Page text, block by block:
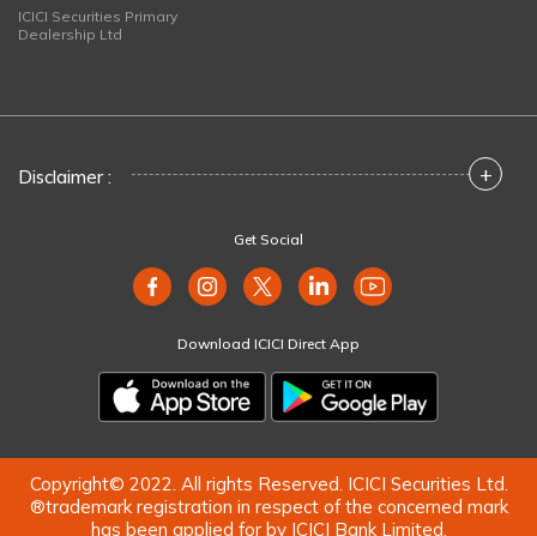
ICICI Securities Primary
Dealership Ltd
Disclaimer : +
Get Social
Download ICICI Direct App
Copyright© 2022. All rights Reserved. ICICI Securities Ltd.
®trademark registration in respect of the concerned mark
has been applied for by ICICI Bank Limited.